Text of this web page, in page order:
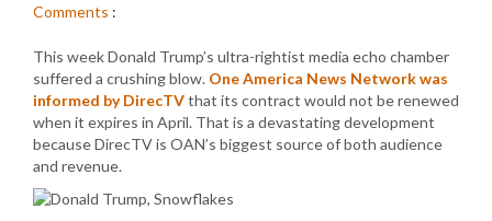
Comments :
This week Donald Trump’s ultra-rightist media echo chamber
suffered a crushing blow. One America News Network was
informed by DirecTVthat its contract would not be renewed
when it expires in April. That is a devastating development
because DirecTV is OAN’s biggest source of both audience
and revenue.